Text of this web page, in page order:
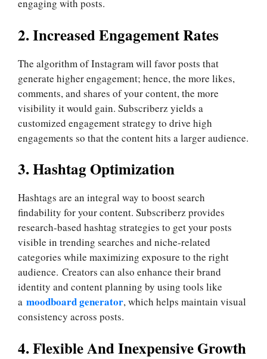
engaging with posts.
2. Increased Engagement Rates
The algorithm of Instagram will favor posts that
generate higher engagement; hence, the more likes,
comments, and shares of your content, the more
visibility it would gain. Subscriberz yields a
customized engagement strategy to drive high
engagements so that the content hits a larger audience.
3. Hashtag Optimization
Hashtags are an integral way to boost search
findability for your content. Subscriberz provides
research-based hashtag strategies to get your posts
visible in trending searches and niche-related
categories while maximizing exposure to the right
audience. Creators can also enhance their brand
identity and content planning by using tools like
a moodboard generator, which helps maintain visual
consistency across posts.
4. Flexible And Inexpensive Growth